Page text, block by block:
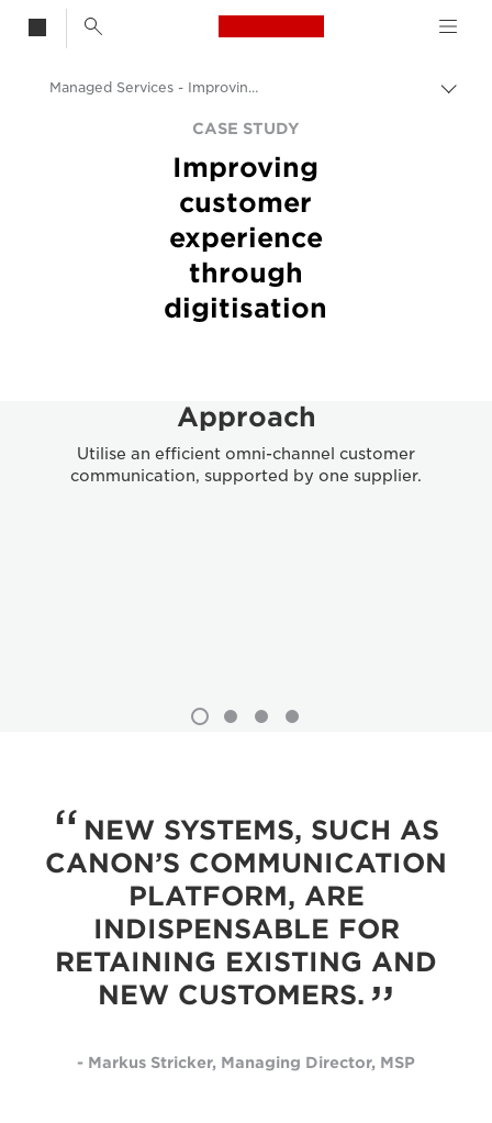
Canon Logo, back
Business Case Studies
Managed Services - Improving Customer Experience via Digitisation
CASE STUDY
Improving
customer
experience
through
digitisation
Approach
Utilise an efficient omni-channel customer
communication, supported by one supplier.
NEW SYSTEMS, SUCH AS
CANON’S COMMUNICATION
PLATFORM, ARE
INDISPENSABLE FOR
RETAINING EXISTING AND
NEW CUSTOMERS.
- Markus Stricker, Managing Director, MSP